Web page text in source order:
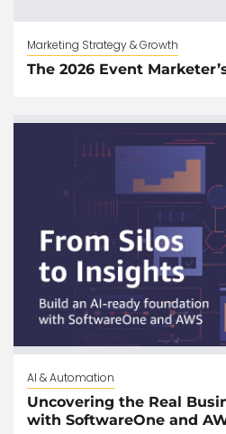
Marketing Strategy & Growth
The 2026 Event
AI & Automation
Uncovering the Real
with SoftwareOne and